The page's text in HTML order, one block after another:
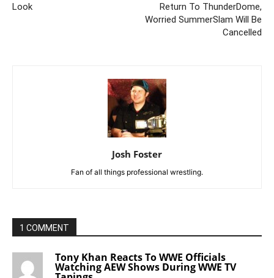
Look
Return To ThunderDome,
Worried SummerSlam Will Be
Cancelled
Josh Foster
Fan of all things professional wrestling.
1 COMMENT
Tony Khan Reacts To WWE Officials
Watching AEW Shows During WWE TV